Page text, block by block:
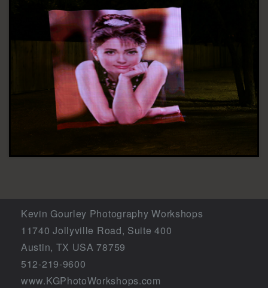
Kevin Gourley Photography Workshops
11740 Jollyville Road, Suite 400
Austin, TX USA 78759
512-219-9600
www.KGPhotoWorkshops.com